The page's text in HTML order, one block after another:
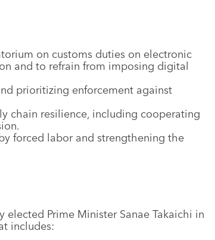
on customs duties on electronic
and to refrain from imposing digital
prioritizing enforcement against
chain resilience, including cooperating
forced labor and strengthening the
Prime Minister Sanae Takaichi in
includes: